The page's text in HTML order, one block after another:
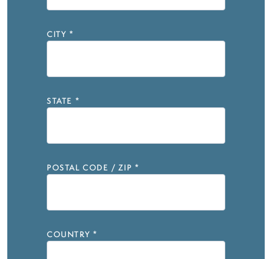
CITY *
STATE *
POSTAL CODE / ZIP *
COUNTRY *